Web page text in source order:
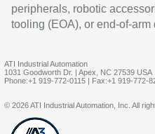
peripherals, robotic
tooling (EOA), or end-of-arm
ATI Industrial Automation
1031 Goodworth Dr. | Apex, NC 27539 USA
Phone:+1 919-772-0115 | Fax:+1 919-772-
© 2026 ATI Industrial Automation, Inc. All